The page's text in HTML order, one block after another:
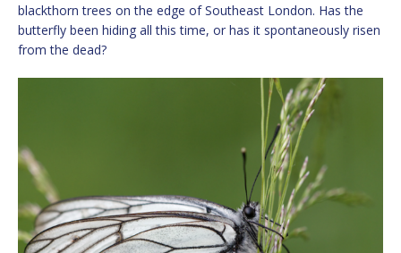
blackthorn trees on the edge of Southeast London. Has the
butterfly been hiding all this time, or has it spontaneously risen
from the dead?